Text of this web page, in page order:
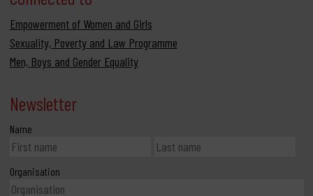
Empowerment of Women and Girls
Sexuality, Poverty and Law Programme
Men, Boys and Gender Equality
Newsletter
Name
Organisation